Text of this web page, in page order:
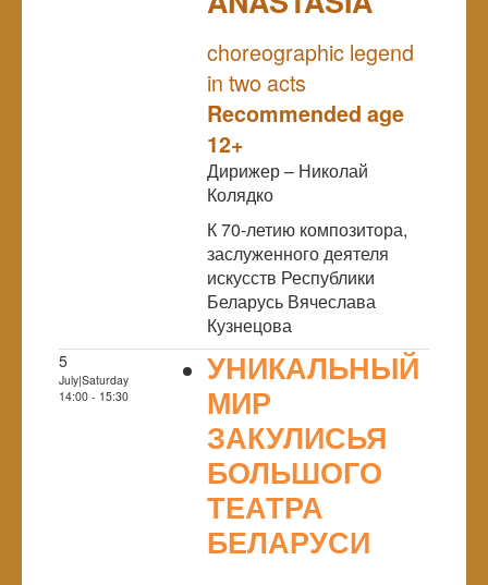
choreographic legend
in two acts
Recommended age
12+
Дирижер – Николай
Колядко
К 70-летию композитора,
заслуженного деятеля
искусств Республики
Беларусь Вячеслава
Кузнецова
5
July|Saturday
14:00 - 15:30
УНИКАЛЬНЫЙ
МИР
ЗАКУЛИСЬЯ
БОЛЬШОГО
ТЕАТРА
БЕЛАРУСИ